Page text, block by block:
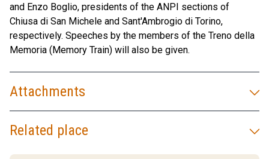
and Enzo Boglio, presidents of the ANPI sections of
Chiusa di San Michele and Sant'Ambrogio di Torino,
respectively. Speeches by the members of the Treno della
Memoria (Memory Train) will also be given.
Attachments
Related place